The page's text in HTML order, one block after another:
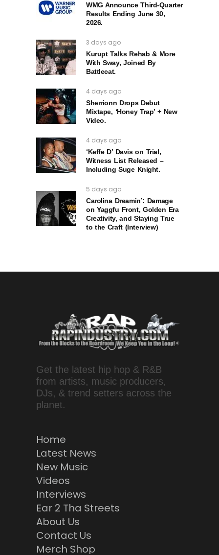
WMG Announce Third-Quarter
Results Ending June 30,
2026.
3 days ago
Kurupt Talks Rehab & More
With Sway, Joined By
Battlecat.
4 days ago
Sherrionn Drops Debut
Mixtape, ‘Honey Trap’ + New
Video.
4 days ago
‘Keffe D’ Davis on Trial,
Witness List Released –
Including Suge Knight.
5 days ago
Carolina Dreamin’: Damage
on Yaggfu Front, Golden Era
Creativity, and Staying True
to the Craft (Interview)
Get the latest hip hop & R&B
from artists, music producers,
DJs, & trend setters across the
planet.
Home
Latest News
New Music
Videos
Interviews
Ear 2 Tha Streets
About Us
Contact Us
Merch Shop